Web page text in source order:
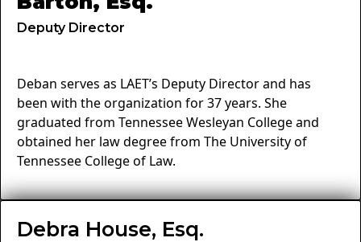
Deputy Director
Deban serves as LAET’s Deputy Director and has
been with the organization for 37 years. She
graduated from Tennessee Wesleyan College and
obtained her law degree from The University of
Tennessee College of Law.
Debra House, Esq.